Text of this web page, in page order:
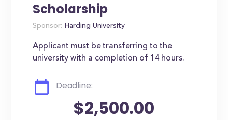
Scholarship
Sponsor: Harding University
Applicant must be transferring to the
university with a completion of 14 hours.
Deadline:
$2,500.00